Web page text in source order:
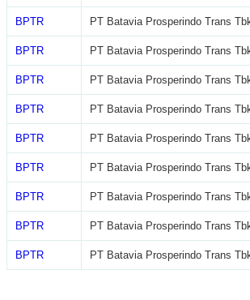
BPTR PT Batavia Prosperindo Trans
BPTR PT Batavia Prosperindo Trans
BPTR PT Batavia Prosperindo Trans
BPTR PT Batavia Prosperindo Trans
BPTR PT Batavia Prosperindo Trans
BPTR PT Batavia Prosperindo Trans
BPTR PT Batavia Prosperindo Trans
BPTR PT Batavia Prosperindo Trans
BPTR PT Batavia Prosperindo Trans